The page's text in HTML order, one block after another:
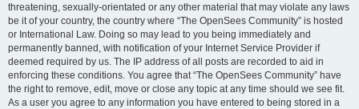
threatening, sexually-orientated or any other material that may violate any laws
be it of your country, the country where “The OpenSees Community” is hosted
or International Law. Doing so may lead to you being immediately and
permanently banned, with notification of your Internet Service Provider if
deemed required by us. The IP address of all posts are recorded to aid in
enforcing these conditions. You agree that “The OpenSees Community” have
the right to remove, edit, move or close any topic at any time should we see fit.
As a user you agree to any information you have entered to being stored in a